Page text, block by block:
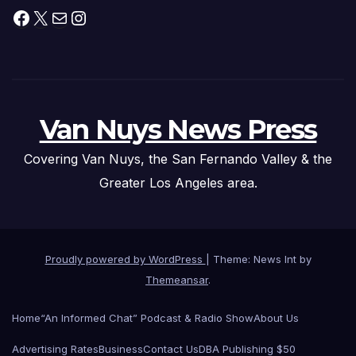
Facebook
X MailInstagram
Van Nuys News Press
Covering Van Nuys, the San Fernando Valley & the
Greater Los Angeles area.
Proudly powered by WordPress
Theme: News Int by
Themeansar.
Home“An Informed Chat” Podcast & Radio ShowAbout Us
Advertising RatesBusinessContact UsDBA Publishing $50